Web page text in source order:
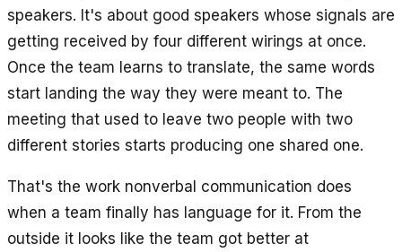
speakers. It's about good speakers whose signals are
getting received by four different wirings at once.
Once the team learns to translate, the same words
start landing the way they were meant to. The
meeting that used to leave two people with two
different stories starts producing one shared one.
That's the work nonverbal communication does
when a team finally has language for it. From the
outside it looks like the team got better at